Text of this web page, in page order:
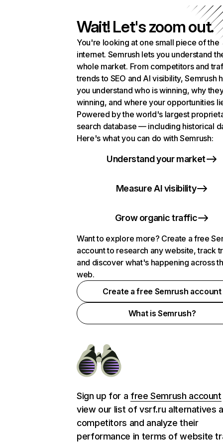
Wait! Let's zoom out.
You're looking at one small piece of the
internet. Semrush lets you understand
whole market. From competitors and
trends to SEO and AI visibility, Semrush
you understand who is winning, why
winning, and where your opportunities
Powered by the world's largest
search database — including historical
Here's what you can do with Semrush:
Understand your market
Measure AI visibility
Grow organic traffic
Want to explore more? Create a free
account to research any website, track
and discover what's happening across
web.
Create a free Semrush account
What is Semrush?
Sign up for a free Semrush account
view our list of vsrf.ru alternatives
competitors and analyze their
performance in terms of website